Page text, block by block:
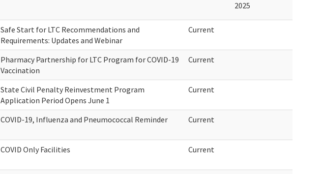
2025
Safe Start for LTC Recommendations and
Requirements: Updates and Webinar
Current
Pharmacy Partnership for LTC Program for COVID-19
Vaccination
Current
State Civil Penalty Reinvestment Program
Application Period Opens June 1
Current
COVID-19, Influenza and Pneumococcal Reminder Current
COVID Only Facilities Current